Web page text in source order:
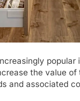
the value
and associated